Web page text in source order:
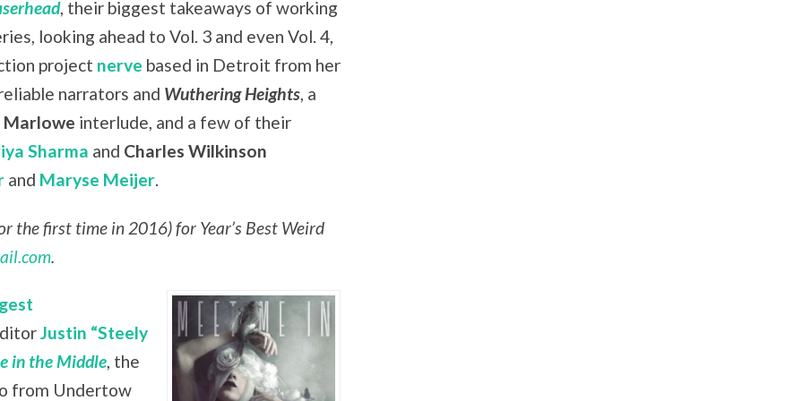
, their biggest takeaways of working
looking ahead to Vol. 3 and even Vol. 4,
project nerve based in Detroit from her
narrators and Wuthering Heights, a
interlude, and a few of their
Sharma and Charles Wilkinson
and Maryse Meijer.
the first time in 2016) for Year’s Best Weird
Justin “Steely
in the Middle, the
from Undertow